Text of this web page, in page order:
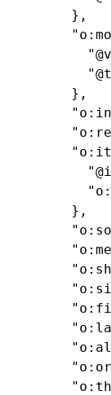
    },
    },
    },